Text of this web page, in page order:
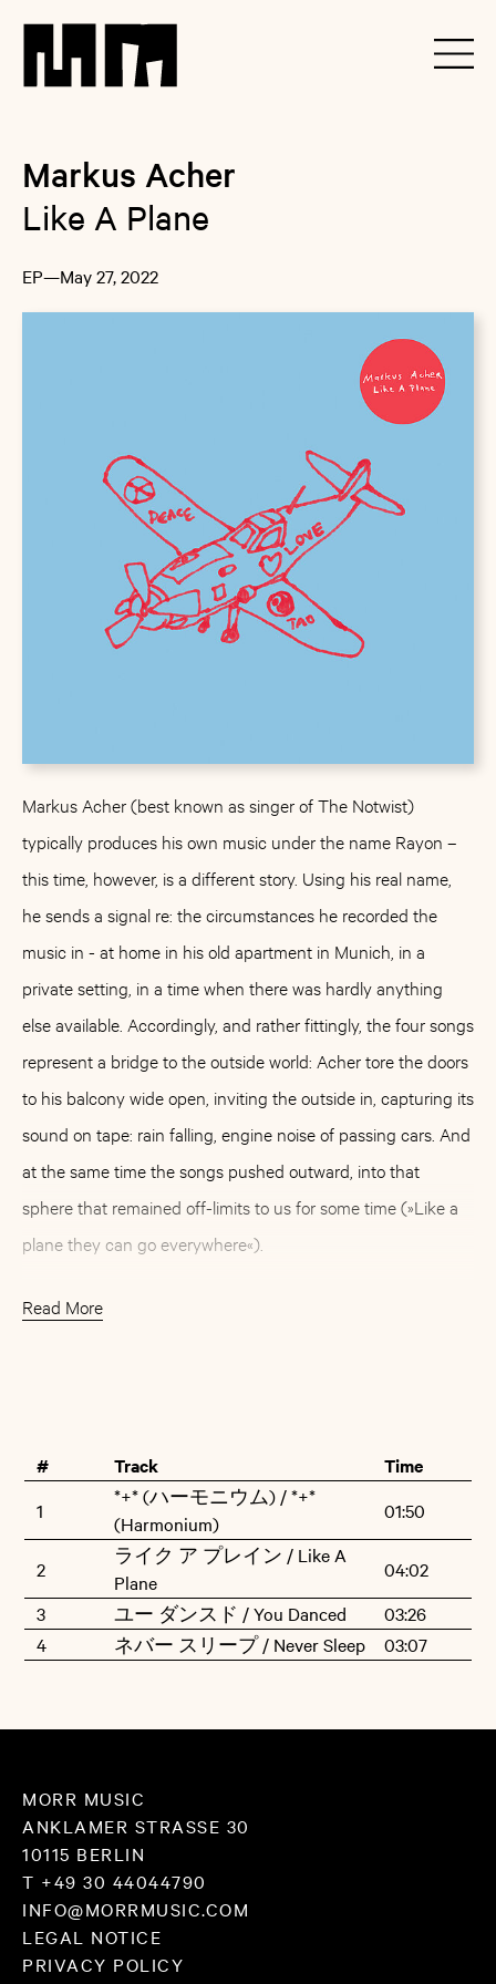
Markus Acher
Like A Plane
EP—May 27, 2022
Markus Acher (best known as singer of The Notwist)
typically produces his own music under the name Rayon –
this time, however, is a different story. Using his real name,
he sends a signal re: the circumstances he recorded the
music in - at home in his old apartment in Munich, in a
private setting, in a time when there was hardly anything
else available. Accordingly, and rather fittingly, the four songs
represent a bridge to the outside world: Acher tore the doors
to his balcony wide open, inviting the outside in, capturing its
sound on tape: rain falling, engine noise of passing cars. And
at the same time the songs pushed outward, into that
sphere that remained off-limits to us for some time (»Like a
plane they can go everywhere«).
The four tracks - arranged for harmonium, acoustic guitar,
Spirit Fest), among others. For two songs of »Like A Plane«,
Saya contributed vocal tracks as well.
»Like A Plane« sees its vinyl release via Morr Music.
Read More
# Track
Time
1
*+* (ハーモニウム) / *+*
(Harmonium)
01:50
2
ライク ア プレイン / Like A
Plane
04:02
3
ユー ダンスド / You Danced
03:26
4
ネバー スリープ / Never Sleep 03:07
MORR MUSIC
ANKLAMER STRASSE 30
10115 BERLIN
T +49 30 44044790
INFO@MORRMUSIC.COM
LEGAL NOTICE
PRIVACY POLICY